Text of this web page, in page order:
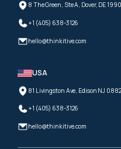
8 The Green, Ste A, Dover, DE
+1 (405) 638-3126
hello@thinkitive.com
USA
81 Livingston Ave, Edison NJ
+1 (405) 638-3126
hello@thinkitive.com